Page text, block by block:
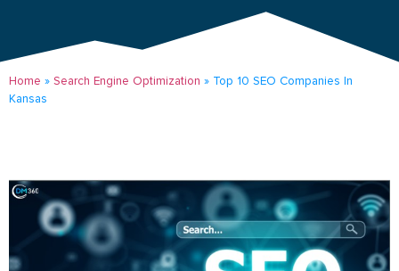
Home » Search Engine Optimization » Top 10 SEO Companies In
Kansas